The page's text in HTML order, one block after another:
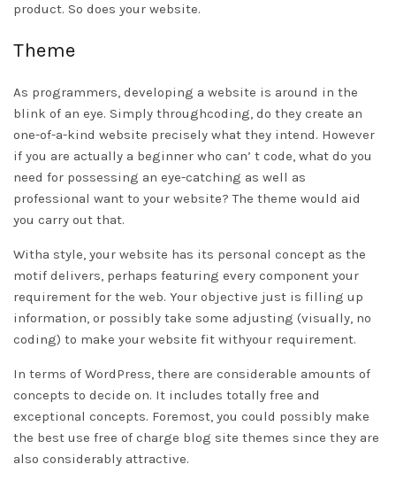
product. So does your website.
Theme
As programmers, developing a website is around in the
blink of an eye. Simply throughcoding, do they create an
one-of-a-kind website precisely what they intend. However
if you are actually a beginner who can’ t code, what do you
need for possessing an eye-catching as well as
professional want to your website? The theme would aid
you carry out that.
Witha style, your website has its personal concept as the
motif delivers, perhaps featuring every component your
requirement for the web. Your objective just is filling up
information, or possibly take some adjusting (visually, no
coding) to make your website fit withyour requirement.
In terms of WordPress, there are considerable amounts of
concepts to decide on. It includes totally free and
exceptional concepts. Foremost, you could possibly make
the best use free of charge blog site themes since they are
also considerably attractive.